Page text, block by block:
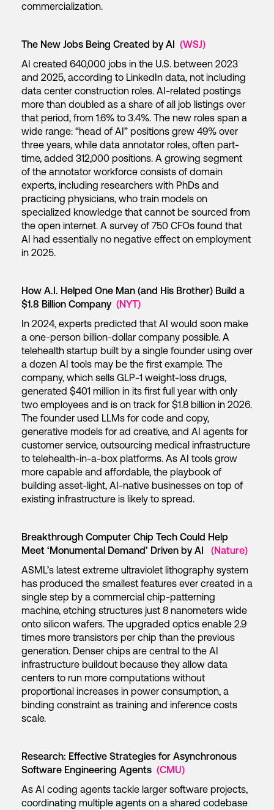
commercialization.
The New Jobs Being Created by AI (WSJ)
AI created 640,000 jobs in the U.S. between 2023
and 2025, according to LinkedIn data, not including
data center construction roles. AI-related postings
more than doubled as a share of all job listings over
that period, from 1.6% to 3.4%. The new roles span a
wide range: “head of AI” positions grew 49% over
three years, while data annotator roles, often part-
time, added 312,000 positions. A growing segment
of the annotator workforce consists of domain
experts, including researchers with PhDs and
practicing physicians, who train models on
specialized knowledge that cannot be sourced from
the open internet. A survey of 750 CFOs found that
AI had essentially no negative effect on employment
in 2025.
How A.I. Helped One Man (and His Brother) Build a
$1.8 Billion Company (NYT)
In 2024, experts predicted that AI would soon make
a one-person billion-dollar company possible. A
telehealth startup built by a single founder using over
a dozen AI tools may be the first example. The
company, which sells GLP-1 weight-loss drugs,
generated $401 million in its first full year with only
two employees and is on track for $1.8 billion in 2026.
The founder used LLMs for code and copy,
generative models for ad creative, and AI agents for
customer service, outsourcing medical infrastructure
to telehealth-in-a-box platforms. As AI tools grow
more capable and affordable, the playbook of
building asset-light, AI-native businesses on top of
existing infrastructure is likely to spread.
Breakthrough Computer Chip Tech Could Help
Meet ‘Monumental Demand’ Driven by AI (Nature)
ASML’s latest extreme ultraviolet lithography system
has produced the smallest features ever created in a
single step by a commercial chip-patterning
machine, etching structures just 8 nanometers wide
onto silicon wafers. The upgraded optics enable 2.9
times more transistors per chip than the previous
generation. Denser chips are central to the AI
infrastructure buildout because they allow data
centers to run more computations without
proportional increases in power consumption, a
binding constraint as training and inference costs
scale.
Research: Effective Strategies for Asynchronous
Software Engineering Agents (CMU)
As AI coding agents tackle larger software projects,
coordinating multiple agents on a shared codebase